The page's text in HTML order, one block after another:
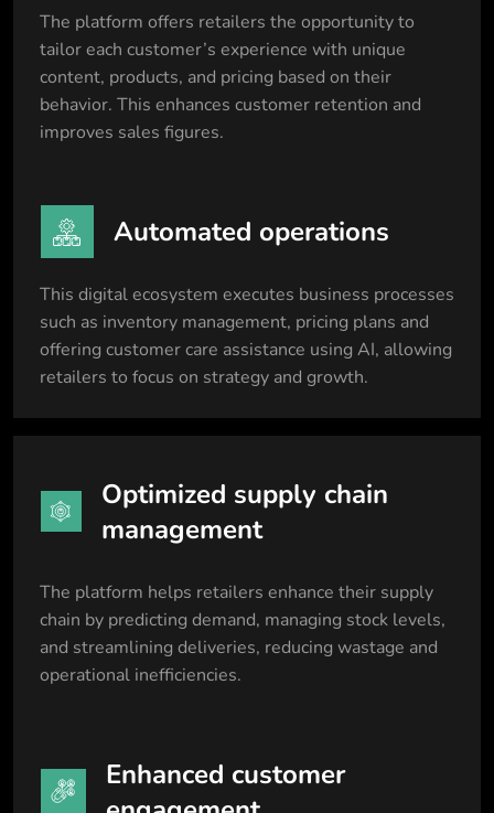
The platform offers retailers the opportunity to
tailor each customer’s experience with unique
content, products, and pricing based on their
behavior. This enhances customer retention and
improves sales figures.
Automated operations
This digital ecosystem executes business processes
such as inventory management, pricing plans and
offering customer care assistance using AI, allowing
retailers to focus on strategy and growth.
Optimized supply chain
management
The platform helps retailers enhance their supply
chain by predicting demand, managing stock levels,
and streamlining deliveries, reducing wastage and
operational inefficiencies.
Enhanced customer